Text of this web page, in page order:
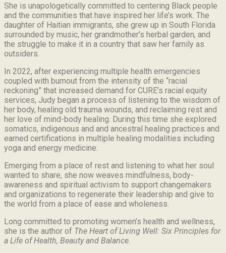
She is unapologetically committed to centering Black people
and the communities that have inspired her life’s work. The
daughter of Haitian immigrants, she grew up in South Florida
surrounded by music, her grandmother’s herbal garden, and
the struggle to make it in a country that saw her family as
outsiders.
In 2022, after experiencing multiple health emergencies
coupled with burnout from the intensity of the “racial
reckoning” that increased demand for CURE’s racial equity
services, Judy began a process of listening to the wisdom of
her body, healing old trauma wounds, and reclaiming rest and
her love of mind-body healing. During this time she explored
somatics, indigenous and and ancestral healing practices and
earned certifications in multiple healing modalities including
yoga and energy medicine.
Emerging from a place of rest and listening to what her soul
wanted to share, she now weaves mindfulness, body-
awareness and spiritual activism to support changemakers
and organizations to regenerate their leadership and give to
the world from a place of ease and wholeness.
Long committed to promoting women’s health and wellness,
she is the author of The Heart of Living Well: Six Principles for
a Life of Health, Beauty and Balance.